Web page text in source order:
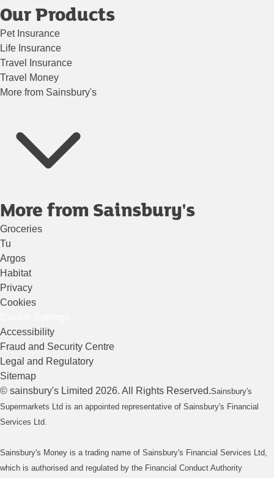
Our Products
Pet Insurance
Life Insurance
Travel Insurance
Travel Money
More from Sainsbury's
More from Sainsbury's
Groceries
Tu
Argos
Habitat
Privacy
Cookies
Accessibility
Fraud and Security Centre
Legal and Regulatory
Sitemap
© sainsbury's Limited 2026. All Rights Reserved.Sainsbury's
Supermarkets Ltd is an appointed representative of Sainsbury's Financial
Services Ltd.
Sainsbury's Money is a trading name of Sainsbury's Financial Services Ltd,
which is authorised and regulated by the Financial Conduct Authority